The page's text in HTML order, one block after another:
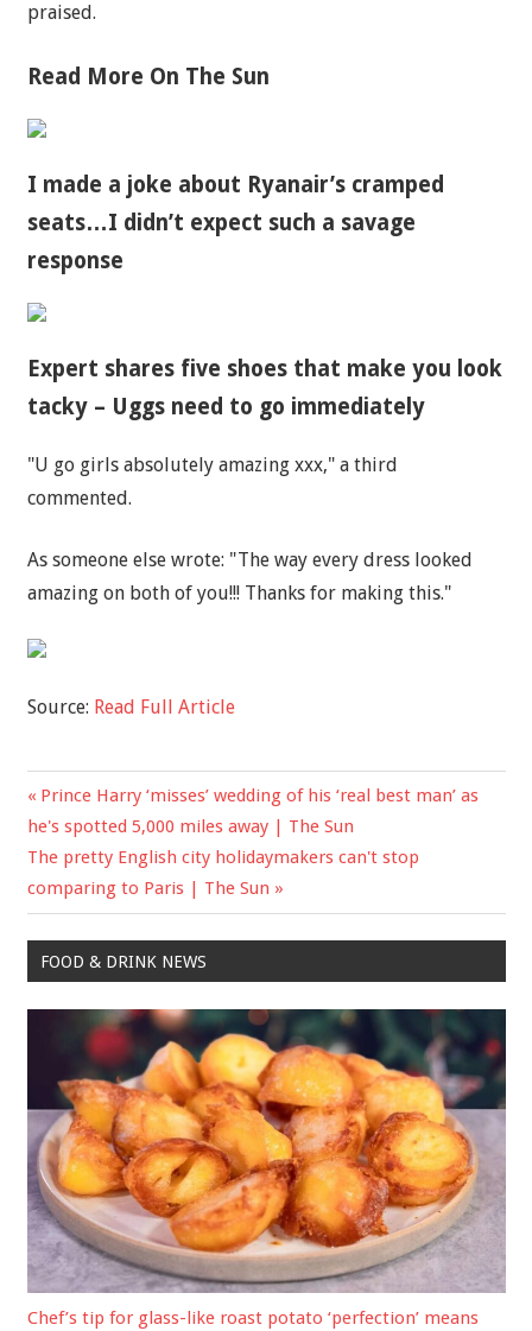
praised.
Read More On The Sun
I made a joke about Ryanair’s cramped
seats…I didn’t expect such a savage
response
Expert shares five shoes that make you look
tacky – Uggs need to go immediately
"U go girls absolutely amazing xxx," a third
commented.
As someone else wrote: "The way every dress looked
amazing on both of you!!! Thanks for making this."
Source: Read Full Article
Post
navigation
Previous
Post:
Prince Harry ‘misses’ wedding of his ‘real best man’ as
he's spotted 5,000 miles away | The Sun
Next
Post:
The pretty English city holidaymakers can't stop
comparing to Paris | The Sun
FOOD & DRINK NEWS
Chef’s tip for glass-like roast potato ‘perfection’ means